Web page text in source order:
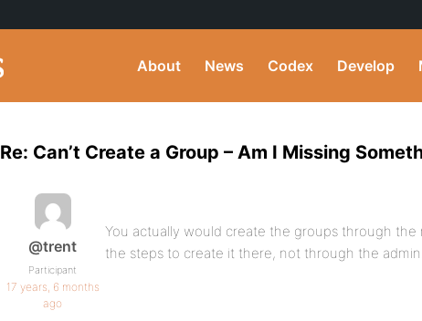
About News Codex Develop
Re: Can’t Create a Group – Am I Missing
@trent
Participant
17 years, 6 months
ago
You actually would create the groups through the
the steps to create it there, not through the admin.